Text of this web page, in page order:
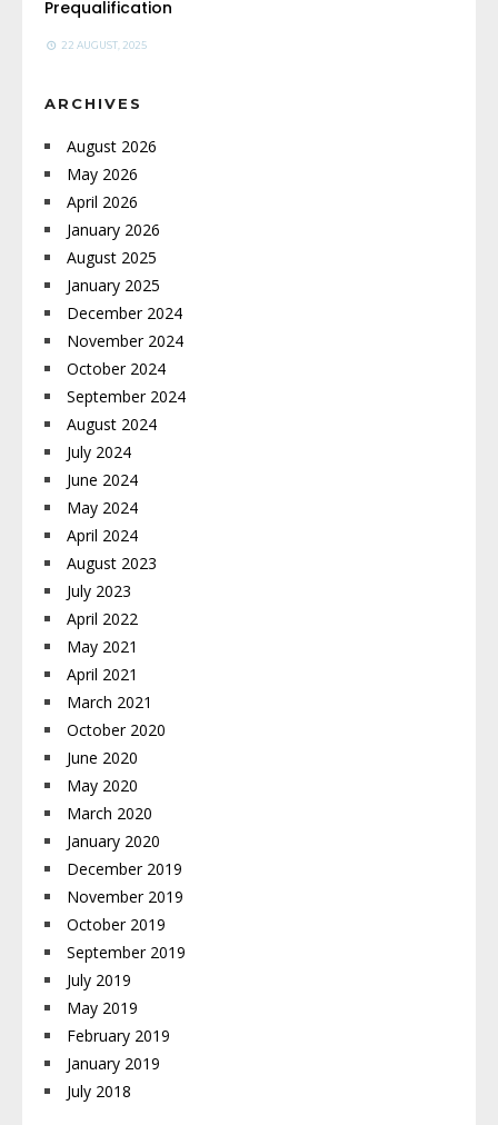
Prequalification
22 AUGUST, 2025
ARCHIVES
August 2026
May 2026
April 2026
January 2026
August 2025
January 2025
December 2024
November 2024
October 2024
September 2024
August 2024
July 2024
June 2024
May 2024
April 2024
August 2023
July 2023
April 2022
May 2021
April 2021
March 2021
October 2020
June 2020
May 2020
March 2020
January 2020
December 2019
November 2019
October 2019
September 2019
July 2019
May 2019
February 2019
January 2019
July 2018